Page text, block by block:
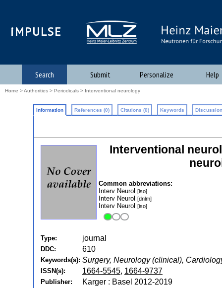
iMPULSE
Search Submit Personalize Help
Home >Authorities > Periodicals > Interventional neurology
Information References (0) Citations (0) Keywords
Interventional
Common abbreviations:
Interv Neurol [iso]
Interv Neurol [dnlm]
Interv Neurol [iso]
Type: journal
DDC: 610
Keywords(s): Surgery, Neurology (clinical),
ISSN(s): 1664-5545, 1664-9737
Publisher: Karger : Basel 2012-2019